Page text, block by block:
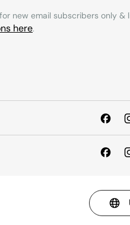
new email subscribers only &
here.